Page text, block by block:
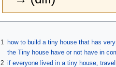
1 how to build a tiny house that has
the Tiny house have or not have in
2 if everyone lived in a tiny house,